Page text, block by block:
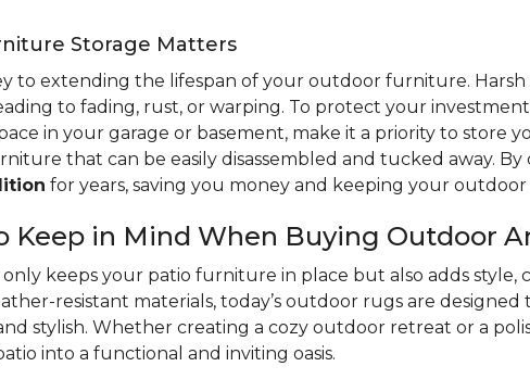
Storage Matters
to extending the lifespan of your outdoor furniture.
to fading, rust, or warping. To protect your
in your garage or basement, make it a priority to store
that can be easily disassembled and tucked away. By
for years, saving you money and keeping your outdoor
Keep in Mind When Buying Outdoor
keeps your patio furniture in place but also adds style,
resistant materials, today’s outdoor rugs are designed
stylish. Whether creating a cozy outdoor retreat or a
into a functional and inviting oasis.